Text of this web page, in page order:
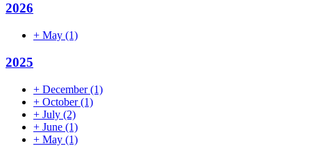
2026
+ May (1)
2025
+ December(1)
+ October(1)
+ July (2)
+ June (1)
+ May (1)